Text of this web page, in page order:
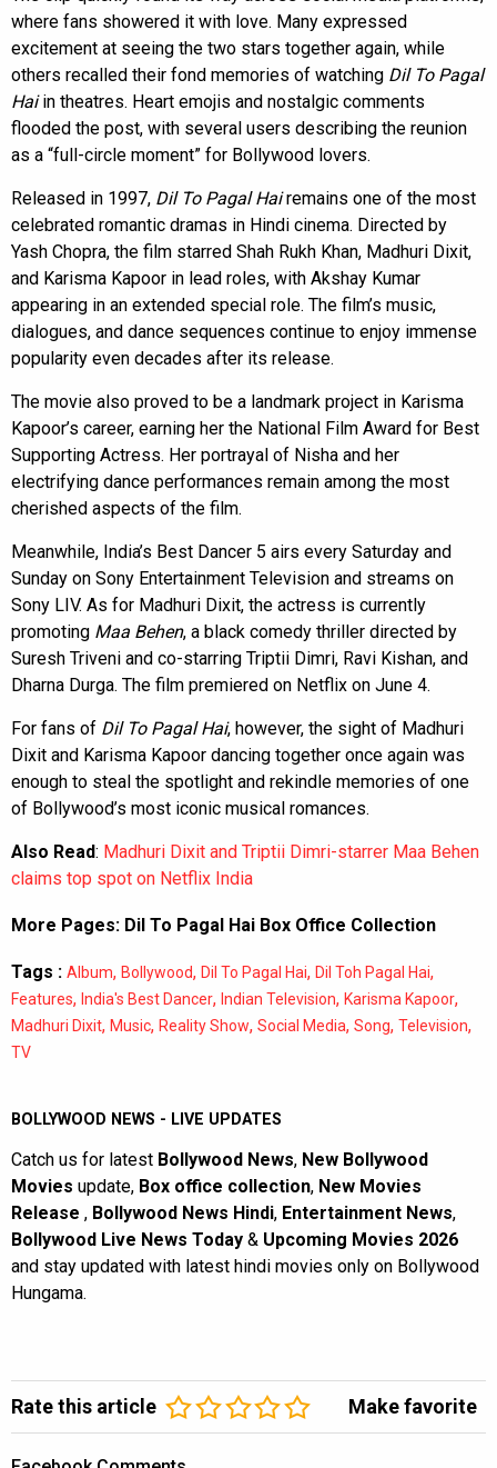
where fans showered it with love. Many expressed
excitement at seeing the two stars together again, while
others recalled their fond memories of watching Dil To Pagal
Haiin theatres. Heart emojis and nostalgic comments
flooded the post, with several users describing the reunion
as a “full-circle moment” for Bollywood lovers.
Released in 1997, Dil To Pagal Hairemains one of the most
celebrated romantic dramas in Hindi cinema. Directed by
Yash Chopra, the film starred Shah Rukh Khan, Madhuri Dixit,
and Karisma Kapoor in lead roles, with Akshay Kumar
appearing in an extended special role. The film’s music,
dialogues, and dance sequences continue to enjoy immense
popularity even decades after its release.
The movie also proved to be a landmark project in Karisma
Kapoor’s career, earning her the National Film Award for Best
Supporting Actress. Her portrayal of Nisha and her
electrifying dance performances remain among the most
cherished aspects of the film.
Meanwhile, India’s Best Dancer 5 airs every Saturday and
Sunday on Sony Entertainment Television and streams on
Sony LIV. As for Madhuri Dixit, the actress is currently
promoting Maa Behen, a black comedy thriller directed by
Suresh Triveni and co-starring Triptii Dimri, Ravi Kishan, and
Dharna Durga. The film premiered on Netflix on June 4.
For fans of Dil To Pagal Hai, however, the sight of Madhuri
Dixit and Karisma Kapoor dancing together once again was
enough to steal the spotlight and rekindle memories of one
of Bollywood’s most iconic musical romances.
Also Read: Madhuri Dixit and Triptii Dimri-starrer Maa Behen
claims top spot on Netflix India
More Pages: Dil To Pagal Hai Box Office Collection
Tags : Album, Bollywood, Dil To Pagal Hai, Dil Toh Pagal Hai,
Features, India's Best Dancer, Indian Television, Karisma Kapoor,
Madhuri Dixit, Music, Reality Show, Social Media, Song, Television,
TV
BOLLYWOOD NEWS - LIVE UPDATES
Catch us for latest Bollywood News, New Bollywood
Movies update, Box office collection, New Movies
Release , Bollywood News Hindi, Entertainment News,
Bollywood Live News Today & Upcoming Movies 2026
and stay updated with latest hindi movies only on Bollywood
Hungama.
Rate this article Make favorite